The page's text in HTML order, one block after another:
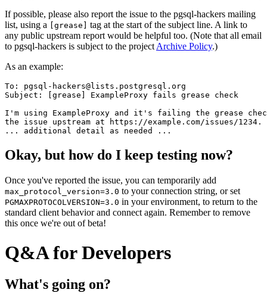
If possible, please also report the issue to the pgsql-hackers mailing
list, using a
[grease]
tag at the start of the subject line. A link to
any public upstream report would be helpful too. (Note that all email
to pgsql-hackers is subject to the project Archive Policy.)
As an example:
To: pgsql-hackers@lists.postgresql.org
Subject: [grease] ExampleProxy fails grease check
I'm using ExampleProxy and it's failing the grease
the issue upstream at https://example.com/issues/1234.
Okay, but how do I keep testing now?
Once you've reported the issue, you can temporarily add
max_protocol_version=3.0 to your connection string, or set
PGMAXPROTOCOLVERSION=3.0 in your environment, to return to the
standard client behavior and connect again. Remember to remove
this once we're out of beta!
Q&A for Developers
What's going on?